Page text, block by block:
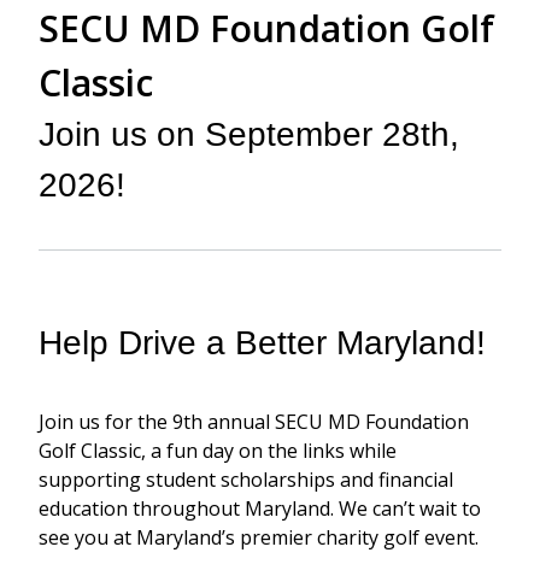
SECU MD Foundation Golf
Classic
Join us on September 28th,
2026!
Help Drive a Better Maryland!
Join us forthe 9th annual SECU MD Foundation
Golf Classic, a fun day on the links while
supporting student scholarships and financial
education throughout Maryland. We can’twait to
see you at Maryland’s premier charity golf event.